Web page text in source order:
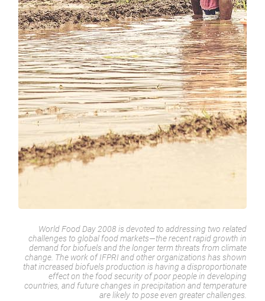
World Food Day 2008 is devoted to addressing two related
challenges to global food markets—the recent rapid growth in
demand for biofuels and the longer term threats from climate
change. The work of IFPRI and other organizations has shown
that increased biofuels production is having a disproportionate
effect on the food security of poor people in developing
countries, and future changes in precipitation and temperature
are likely to pose even greater challenges.